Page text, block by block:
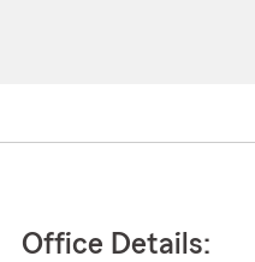
Office Details: